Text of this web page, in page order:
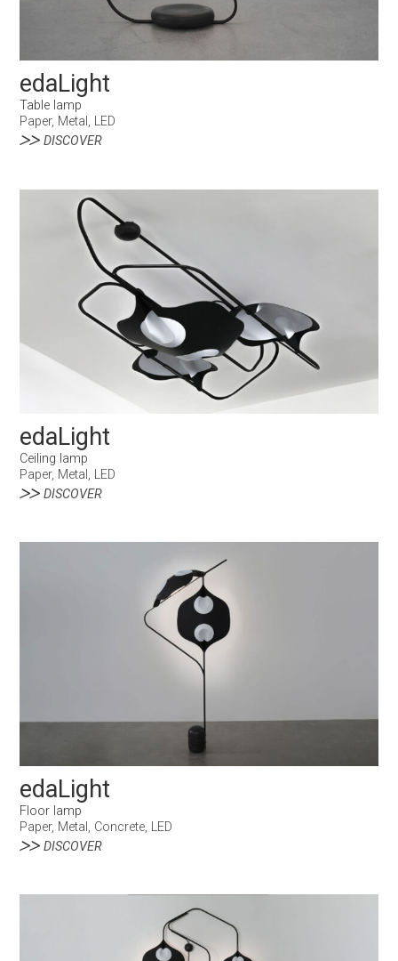
edaLight
Table lamp
Paper, Metal, LED
DISCOVER
edaLight
Ceiling lamp
Paper, Metal, LED
DISCOVER
edaLight
Floor lamp
Paper, Metal, Concrete, LED
DISCOVER